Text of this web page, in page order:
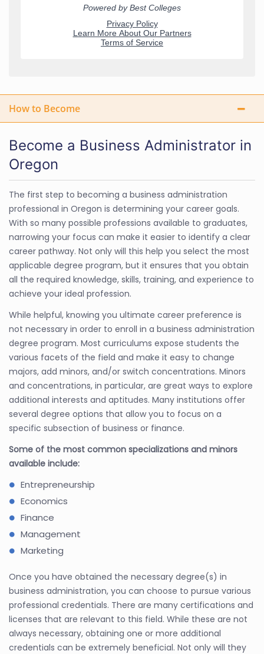
How to Become
Become a Business Administrator in
Oregon
The first step to becoming a business administration
professional in Oregon is determining your career goals.
With so many possible professions available to graduates,
narrowing your focus can make it easier to identify a clear
career pathway. Not only will this help you select the most
applicable degree program, but it ensures that you obtain
all the required knowledge, skills, training, and experience to
achieve your ideal profession.
While helpful, knowing you ultimate career preference is
not necessary in order to enroll in a business administration
degree program. Most curriculums expose students the
various facets of the field and make it easy to change
majors, add minors, and/or switch concentrations. Minors
and concentrations, in particular, are great ways to explore
additional interests and aptitudes. Many institutions offer
several degree options that allow you to focus on a
specific subsection of business or finance.
Some of the most common specializations and minors
available include:
Entrepreneurship
Economics
Finance
Management
Marketing
Once you have obtained the necessary degree(s) in
business administration, you can choose to pursue various
professional credentials. There are many certifications and
licenses that are relevant to this field. While these are not
always necessary, obtaining one or more additional
credentials can be extremely beneficial. Not only will they